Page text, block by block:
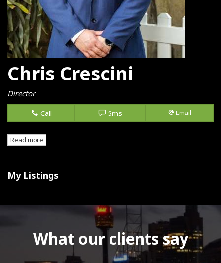
Chris Crescini
Director
Call
Sms Email
Read more
My Listings
What our clients say